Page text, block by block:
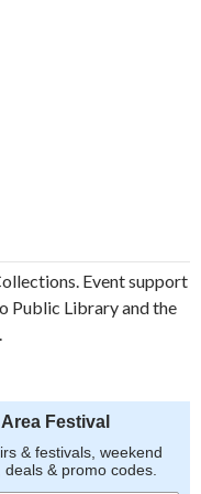
Event support
Public Library and the
Festival
& festivals, weekend
& promo codes.